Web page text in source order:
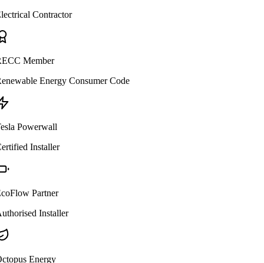
Contractor
Member
Energy Consumer Code
Powerwall
Installer
Partner
Installer
Energy